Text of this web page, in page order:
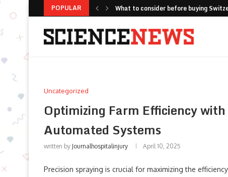
POPULAR
Top 10 Public Seating
Uncategorized
Optimizing Farm Efficiency
Automated Systems
written by Journalhospitalinjury April 10, 2025
Precision spraying is crucial for maximizing the